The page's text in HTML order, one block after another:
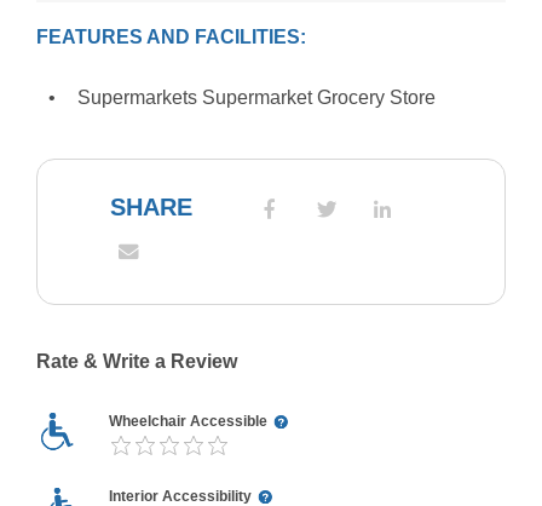
FEATURES AND FACILITIES:
Supermarkets Supermarket Grocery Store
SHARE
Rate & Write a Review
Wheelchair Accessible
Interior Accessibility